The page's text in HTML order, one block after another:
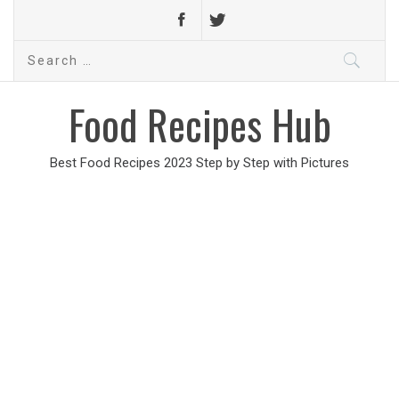
Search
Food Recipes Hub
Best Food Recipes 2023 Step by Step with Pictures